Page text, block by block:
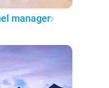
manager